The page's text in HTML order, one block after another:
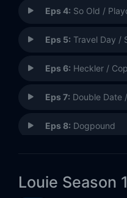
Eps 4: So Old /
Eps 5: Travel Day /
Eps 6: Heckler /
Eps 7: Double Date
Eps 8: Dogpound
Eps 10:Dentist /
Louie Season